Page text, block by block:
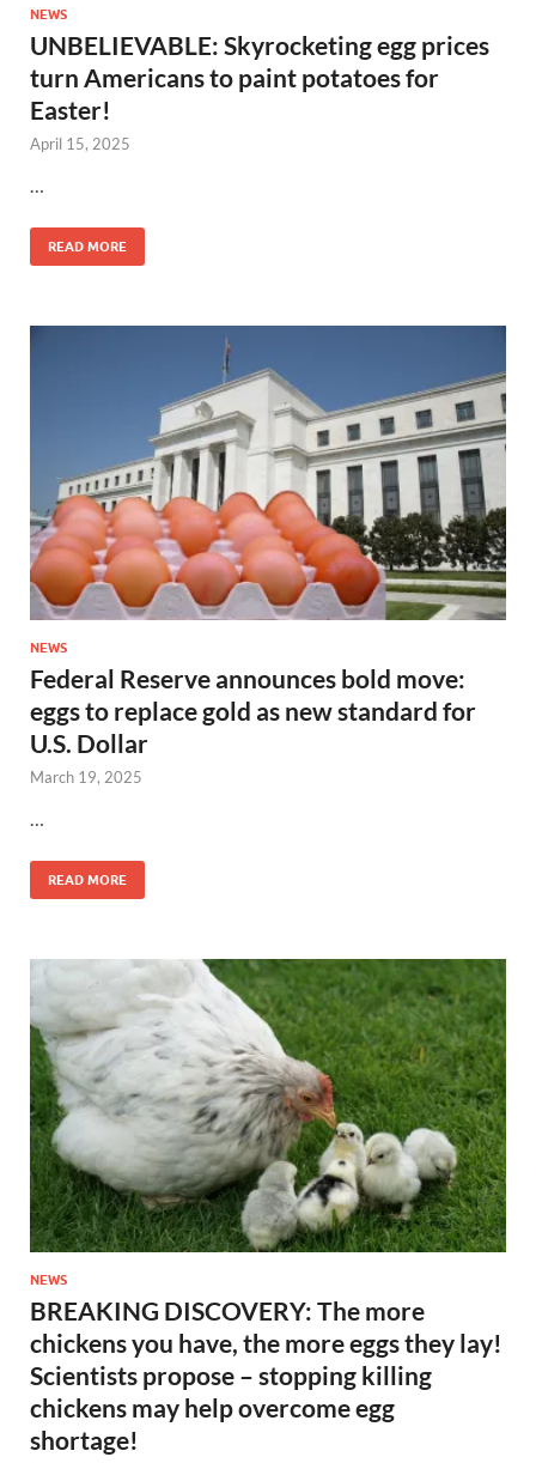
NEWS
UNBELIEVABLE: Skyrocketing egg prices
turn Americans to paint potatoes for
Easter!
April 15, 2025
READ MORE
NEWS
Federal Reserve announces bold move:
eggs to replace gold as new standard for
U.S. Dollar
March 19, 2025
READ MORE
NEWS
BREAKING DISCOVERY: The more
chickens you have, the more eggs they lay!
Scientists propose – stopping killing
chickens may help overcome egg
shortage!